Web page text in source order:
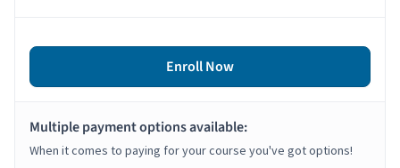
Enroll Now
Multiple payment options available:
When it comes to paying for your course you've got options!